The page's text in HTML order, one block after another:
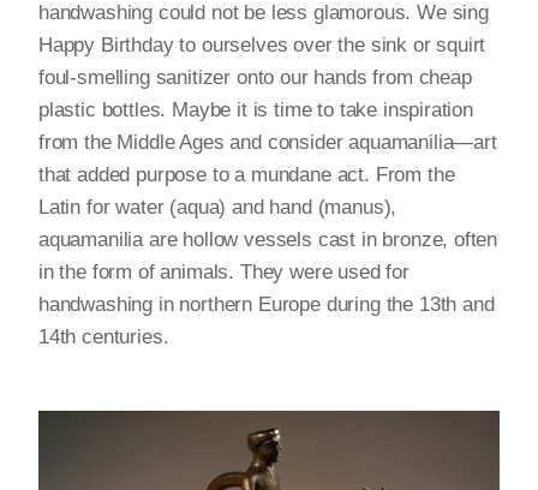
handwashing could not be less glamorous. We sing
Happy Birthday to ourselves over the sink or squirt
foul-smelling sanitizer onto our hands from cheap
plastic bottles. Maybe it is time to take inspiration
from the Middle Ages and consider aquamanilia—art
that added purpose to a mundane act. From the
Latin for water (aqua) and hand (manus),
aquamanilia are hollow vessels cast in bronze, often
in the form of animals. They were used for
handwashing in northern Europe during the 13th and
14th centuries.